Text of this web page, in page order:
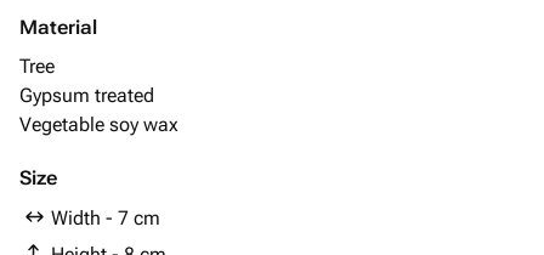
Material
Tree
Gypsum treated
Vegetable soy wax
Size
Width - 7 cm